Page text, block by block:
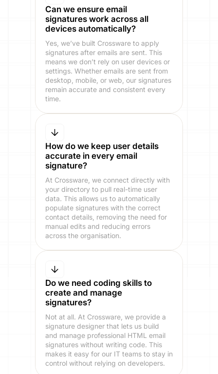
Can we ensure email
signatures work across all
devices automatically?
Yes, we’ve built Crossware to apply
signatures after emails are sent. This
means we don’t rely on user devices or
settings. Whether emails are sent from
desktop, mobile, or web, our signatures
remain accurate and consistent every
time.
How do we keep user details
accurate in every email
signature?
At Crossware, we connect directly with
your directory to pull real-time user
data. This allows us to automatically
populate signatures with the correct
contact details, removing the need for
manual edits and reducing errors
across the organisation.
Do we need coding skills to
create and manage
signatures?
Not at all. At Crossware, we provide a
signature designer that lets us build
and manage professional HTML email
signatures without writing code. This
makes it easy for our IT teams to stay in
control without relying on developers.